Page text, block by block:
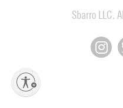
Sbarro LLC.